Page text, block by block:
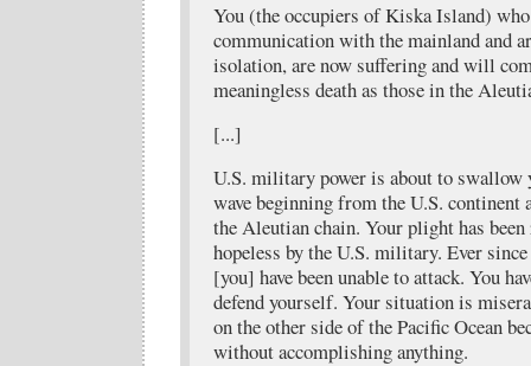
You (the occupiers of Kiska Island)
communication with the mainland and
isolation, are now suffering and will
meaningless death as those in the
[...]
U.S. military power is about to swallow
wave beginning from the U.S. continent
the Aleutian chain. Your plight has
hopeless by the U.S. military. Ever
[you] have been unable to attack. You
defend yourself. Your situation is
on the other side of the Pacific Ocean
without accomplishing anything.